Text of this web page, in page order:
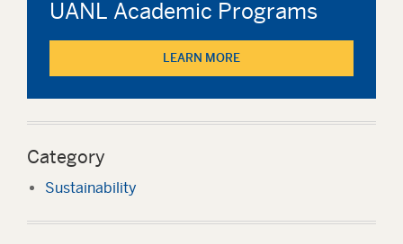
UANL Academic Programs
LEARN MORE
Category
Sustainability